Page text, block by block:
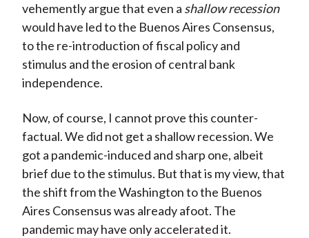
vehemently argue that even a shallow recession
would have led to the Buenos Aires Consensus,
to the re-introduction of fiscal policy and
stimulus and the erosion of central bank
independence.
Now, of course, I cannot prove this counter-
factual. We did not get a shallow recession. We
got a pandemic-induced and sharp one, albeit
brief due to the stimulus. But that is my view, that
the shift from the Washington to the Buenos
Aires Consensus was already afoot. The
pandemic may have only accelerated it.